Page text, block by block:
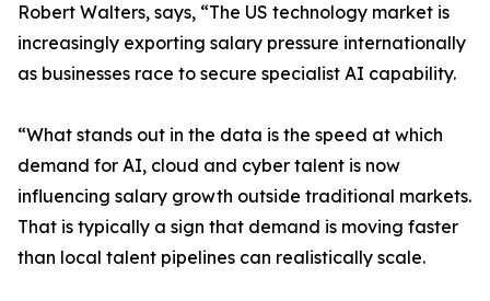
Robert Walters, says, “The US technology market is
increasingly exporting salary pressure internationally
as businesses race to secure specialist AI capability.
“What stands out in the data is the speed at which
demand for AI, cloud and cyber talent is now
influencing salary growth outside traditional markets.
That is typically a sign that demand is moving faster
than local talent pipelines can realistically scale.